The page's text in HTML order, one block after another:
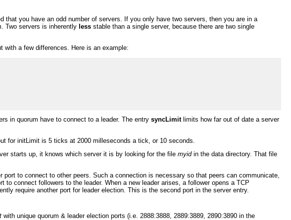
that you have an odd number of servers. If you only have two servers, then you are in a
Two servers is inherently less stable than a single server, because there are two single
with a few differences. Here is an example:
in quorum have to connect to a leader. The entry syncLimitlimits how far out of date a server
for initLimit is 5 ticks at 2000 milleseconds a tick, or 10 seconds.
starts up, it knows which server it is by looking for the file myidin the data directory. That file
to connect to other peers. Such a connection is necessary so that peers can communicate,
connect followers to the leader. When a new leader arises, a follower opens a TCP
require another port for leader election. This is the second port in the server entry.
with unique quorum & leader election ports (i.e. 2888:3888, 2889:3889, 2890:3890 in the